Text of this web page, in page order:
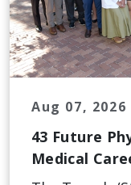
Aug 07, 2026
43 Future
Medical